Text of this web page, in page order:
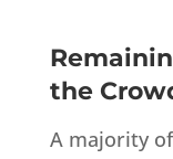
the
A majority